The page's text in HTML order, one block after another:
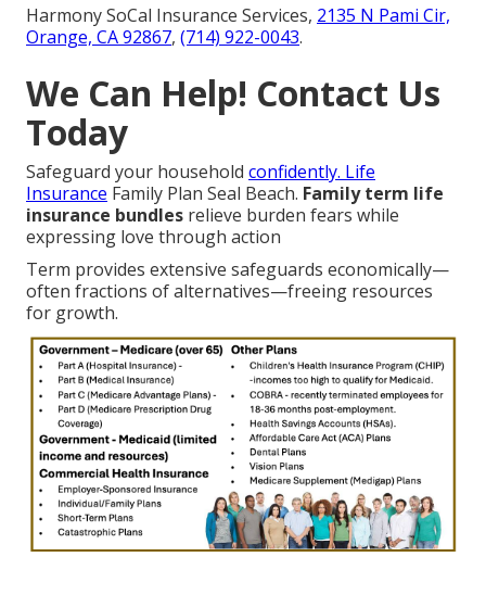
Harmony SoCal Insurance Services, 2135 N Pami Cir,
Orange, CA 92867, (714) 922-0043.
We Can Help! Contact Us
Today
Safeguard your household confidently. Life
Insurance Family Plan Seal Beach. Family term life
insurance bundles relieve burden fears while
expressing love through action
Term provides extensive safeguards economically—
often fractions of alternatives—freeing resources
for growth.